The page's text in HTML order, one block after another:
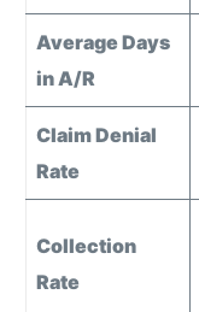
Average Days
in A/R
Claim Denial
Rate
Collection
Rate